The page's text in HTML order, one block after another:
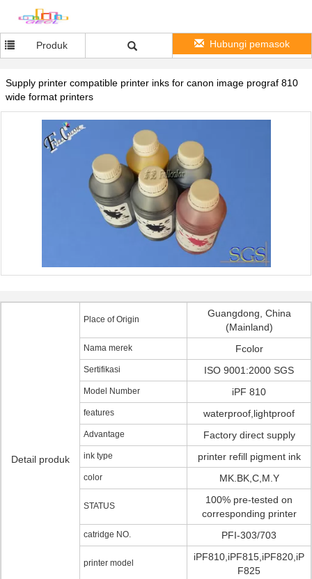
Produk Hubungi pemasok
Supply printer compatible printer inks for canon image prograf 810
wide format printers
Detail produk
Place of Origin
Guangdong, China
(Mainland)
Nama merek Fcolor
Sertifikasi ISO 9001:2000 SGS
Model Number iPF 810
features waterproof,lightproof
Advantage Factory direct supply
ink type printer refill pigment ink
color MK.BK,C,M.Y
STATUS
100% pre-tested on
corresponding printer
catridge NO. PFI-303/703
printer model
iPF810,iPF815,iPF820,iP
F825